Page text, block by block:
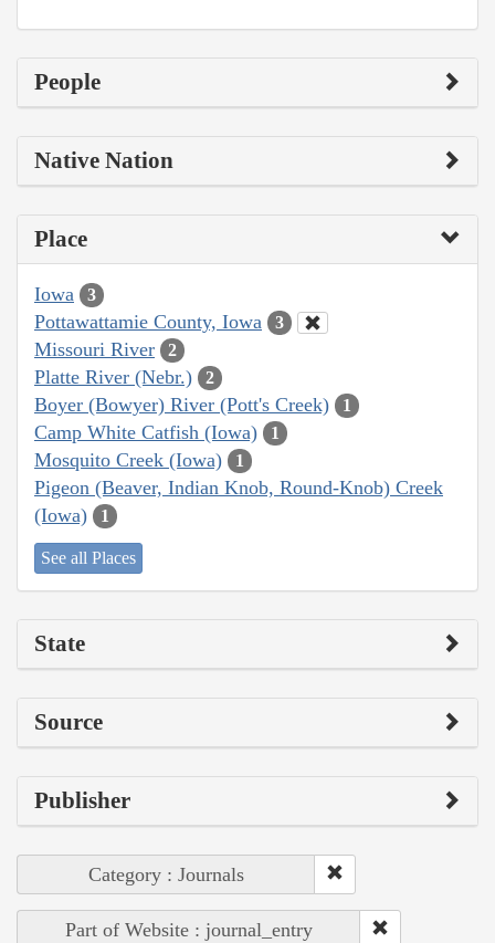
People
Native Nation
Place
Iowa 3
Pottawattamie County, Iowa 3
Missouri River 2
Platte River (Nebr.) 2
Boyer (Bowyer) River (Pott's Creek) 1
Camp White Catfish (Iowa) 1
Mosquito Creek (Iowa) 1
Pigeon (Beaver, Indian Knob, Round-Knob) Creek
(Iowa)
1
See all Places
State
Source
Publisher
Category : Journals
Part of Website : journal_entry